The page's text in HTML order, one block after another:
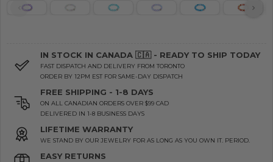
IN STOCK IN CANADA 🇨🇦 - READY TO SHIP TODAY
FAST DISPATCH AND DELIVERY FROM TORONTO
ORDER BY 12PM EST FOR SAME-DAY DISPATCH
FREE SHIPPING - 1-8 DAYS
ON ALL CANADIAN ORDERS OVER $99 CAD
DELIVERED IN 1-8 BUSINESS DAYS
LIFETIME WARRANTY
WE STAND BY OUR JEWELRY FOR AS LONG AS YOU OWN IT. PERIOD.
EASY RETURNS